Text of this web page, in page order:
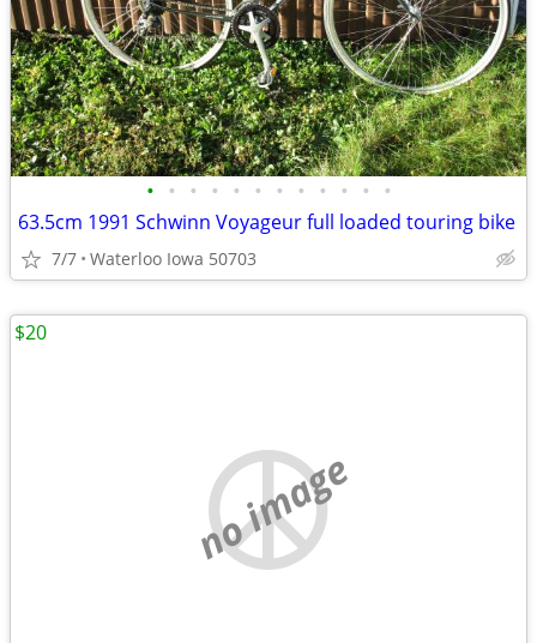
• • • • • • • • • • • •
63.5cm 1991 Schwinn Voyageur full loaded touring bike
7/7 Waterloo Iowa 50703
no image
$20